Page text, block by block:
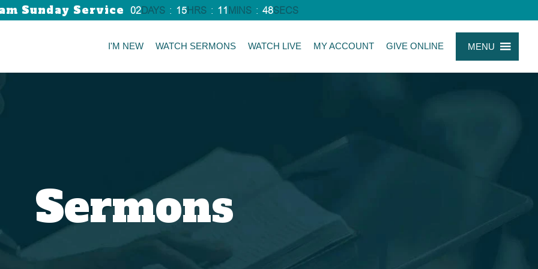
Sunday Service 02DAYS : 15HRS : 11 MINS : 47SECS
I'M NEW WATCH SERMONS WATCH LIVE MY ACCOUNT GIVE ONLINE MENU
Sermons